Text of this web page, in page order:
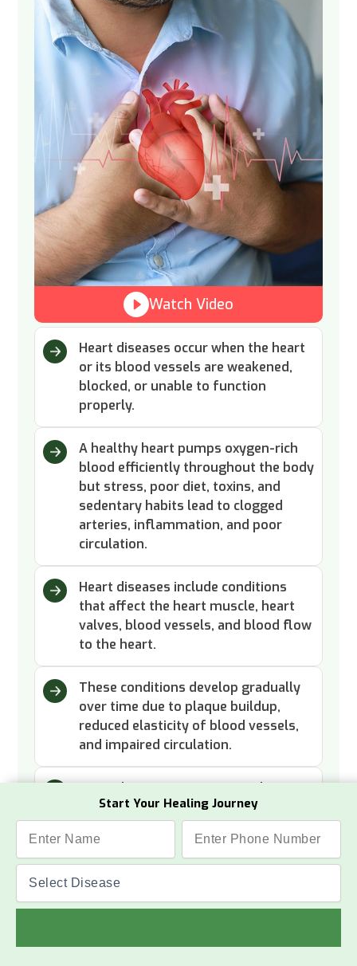
Start Your Healing Journey
Watch Video
Heart diseases occur when the heart
or its blood vessels are weakened,
blocked, or unable to function
properly.
A healthy heart pumps oxygen-rich
blood efficiently throughout the body
but stress, poor diet, toxins, and
sedentary habits lead to clogged
arteries, inflammation, and poor
circulation.
Heart diseases include conditions
that affect the heart muscle, heart
valves, blood vessels, and blood flow
to the heart.
These conditions develop gradually
over time due to plaque buildup,
reduced elasticity of blood vessels,
and impaired circulation.
Heart disease symptoms such as
fatigue, breathlessness, and chest
discomfort are early indicators that
need attention.
Read More